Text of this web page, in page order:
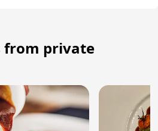
from private